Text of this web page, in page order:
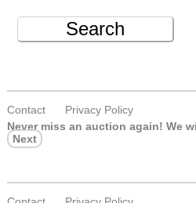
Search
Contact
Privacy Policy
Never miss an auction again! We
Next